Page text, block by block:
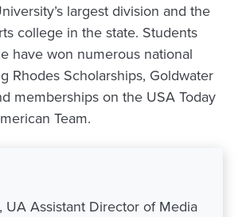
largest division and the
college in the state. Students
have won numerous national
Rhodes Scholarships, Goldwater
memberships on the USA Today
Team.
UA Assistant Director of Media